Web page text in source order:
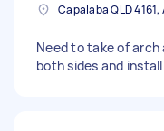
Capalaba QLD
Need to take of
both sides and